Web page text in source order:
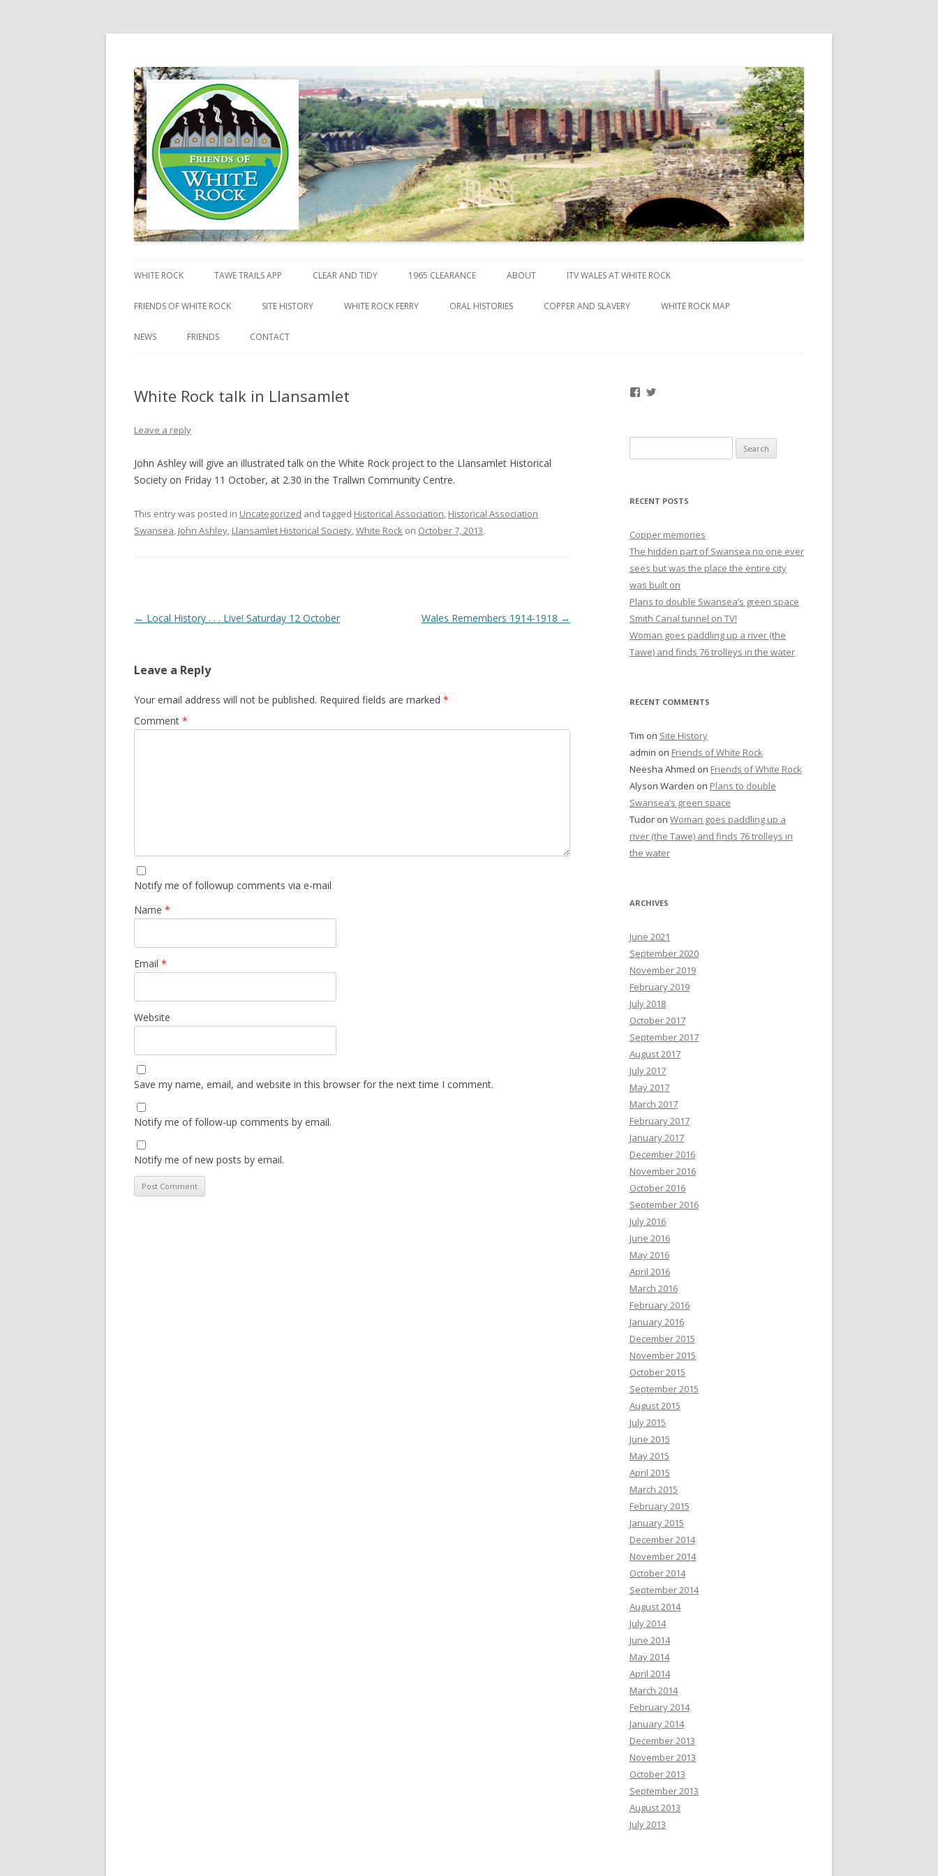
Friends of White Rock
WHITE ROCK TAWE TRAILS APP CLEAR AND TIDY 1965 CLEARANCE ABOUT ITV WALES AT WHITE ROCK
FRIENDS OF WHITE ROCK SITE HISTORY WHITE ROCK FERRY ORAL HISTORIES COPPER AND SLAVERY WHITE ROCK MAP
NEWS FRIENDS CONTACT
White Rock talk in Llansamlet
Leave a reply
John Ashley will give an illustrated talk on the White Rock project to the Llansamlet Historical
Society on Friday 11 October, at 2.30 in the Trallwn Community Centre.
This entry was posted in Uncategorized and tagged Historical Association, Historical Association
Swansea, John Ashley, Llansamlet Historical Society,White Rock on October 7, 2013.
Post navigation
← Local History . . . Live! Saturday 12 October Wales Remembers 1914-1918 →
Leave a Reply
Your email address will not be published. Required fields are marked *
Comment *
Notify me of followup comments via e-mail
Name *
Email *
Website
Save my name, email, and website in this browser for the next time I comment.
Notify me of follow-up comments by email.
Notify me of new posts by email.
Facebook
Twitter
for:
RECENT POSTS
Copper memories
The hidden part of Swansea no one ever
sees but was the place the entire city
was built on
Plans to double Swansea’s green space
Smith Canal tunnel on TV!
Woman goes paddling up a river (the
Tawe) and finds 76 trolleys in the water
RECENT COMMENTS
Tim on Site History
admin on Friends of White Rock
Neesha Ahmed on Friends of White Rock
Alyson Warden on Plans to double
Swansea’s green space
Tudor on Woman goes paddling up a
river (the Tawe) and finds 76 trolleys in
the water
ARCHIVES
June 2021
September 2020
November 2019
February 2019
July 2018
October 2017
September 2017
August 2017
July 2017
May 2017
March 2017
February 2017
January 2017
December 2016
November 2016
October 2016
September 2016
July 2016
June 2016
May 2016
April 2016
March 2016
February 2016
January 2016
December 2015
November 2015
October 2015
September 2015
August 2015
July 2015
June 2015
May 2015
April 2015
March 2015
February 2015
January 2015
December 2014
November 2014
October 2014
September 2014
August 2014
July 2014
June 2014
May 2014
April 2014
March 2014
February 2014
January 2014
December 2013
November 2013
October 2013
September 2013
August 2013
July 2013